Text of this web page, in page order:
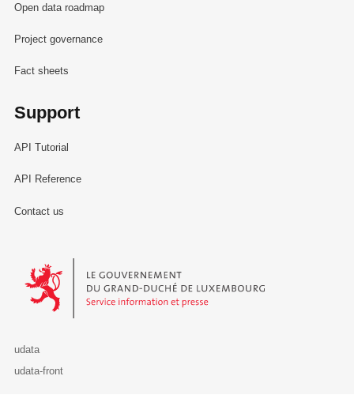
Open data roadmap
Project governance
Fact sheets
Support
API Tutorial
API Reference
Contact us
Le Gouvernement du Grand-Duché de Luxembourg - Service
udata
udata-front